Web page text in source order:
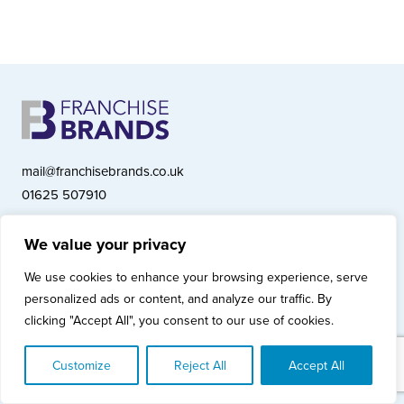
We value your privacy
We use cookies to enhance your browsing experience, serve
personalized ads or content, and analyze our traffic. By
clicking "Accept All", you consent to our use of cookies.
Customize Reject All Accept All
mail@franchisebrands.co.uk
01625 507910
Franchise Brands plc, Ashwood Court, Springwood Close, Tytherington
Business Park, Macclesfield SK10 2XF
Franchise Brands plc, Company Number 10281033 (England & Wales)
Privacy Policy
Cookies Policy Modern Slavery Statement